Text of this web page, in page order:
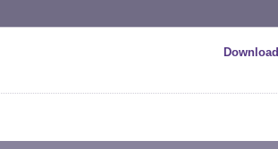
Download